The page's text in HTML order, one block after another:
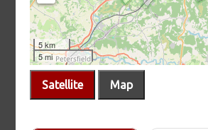
Satellite Map